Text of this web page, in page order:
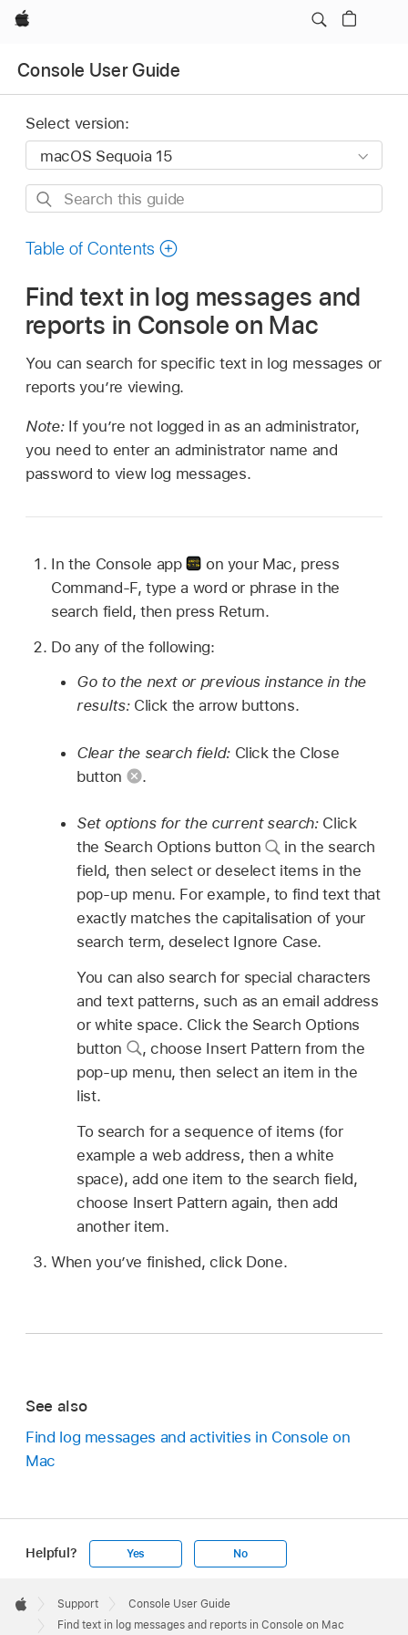
Apple
Console User Guide
Select version:
Search
guide
Table of Contents
Find text in log messages and
reports in Console on Mac
You can search for specific text in log messages or
reports you’re viewing.
Note: If you’re not logged in as an administrator,
you need to enter an administrator name and
password to view log messages.
In the Console app
on your Mac, press
Command-F, type a word or phrase in the
search field, then press Return.
Do any of the following:
Go to the next or previous instance in the
results:Click the arrow buttons.
Clear the search field:Click the Close
button
.
Set options for the current search:Click
the Search Options button
in the search
field, then select or deselect items in the
pop-up menu. For example, to find text that
exactly matches the capitalisation of your
search term, deselect Ignore Case.
You can also search for special characters
and text patterns, such as an email address
or white space. Click the Search Options
button
, choose Insert Pattern from the
pop-up menu, then select an item in the
list.
To search for a sequence of items (for
example a web address, then a white
space), add one item to the search field,
choose Insert Pattern again, then add
another item.
When you’ve finished, click Done.
See also
Find log messages and activities in Console on
Mac
Helpful? Yes No
Footer

Apple
Support
Console User Guide
Find text in log messages and reports in Console on Mac